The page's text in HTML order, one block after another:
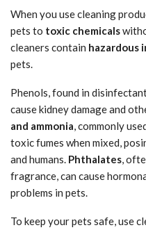
When you use cleaning
pets to toxic chemicals
cleaners contain hazardous
pets.
Phenols, found in
cause kidney damage and
and ammonia, commonly
toxic fumes when mixed,
and humans. Phthalates,
fragrance, can cause
problems in pets.
To keep your pets safe, use